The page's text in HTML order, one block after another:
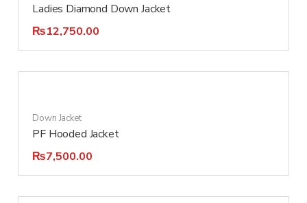
Ladies Diamond Down Jacket
₨12,750.00
Down Jacket
PF Hooded Jacket
₨7,500.00